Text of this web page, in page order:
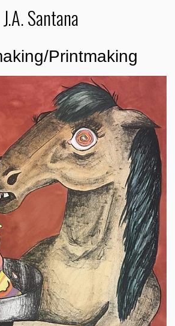
J.A. Santana
Printmaking